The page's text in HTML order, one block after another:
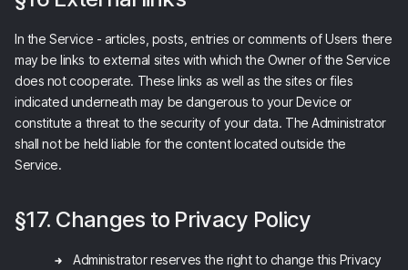
In the Service - articles, posts, entries or comments of Users there
may be links to external sites with which the Owner of the Service
does not cooperate. These links as well as the sites or files
indicated underneath may be dangerous to your Device or
constitute a threat to the security of your data. The Administrator
shall not be held liable for the content located outside the
Service.
§17. Changes to Privacy Policy
Administrator reserves the right to change this Privacy